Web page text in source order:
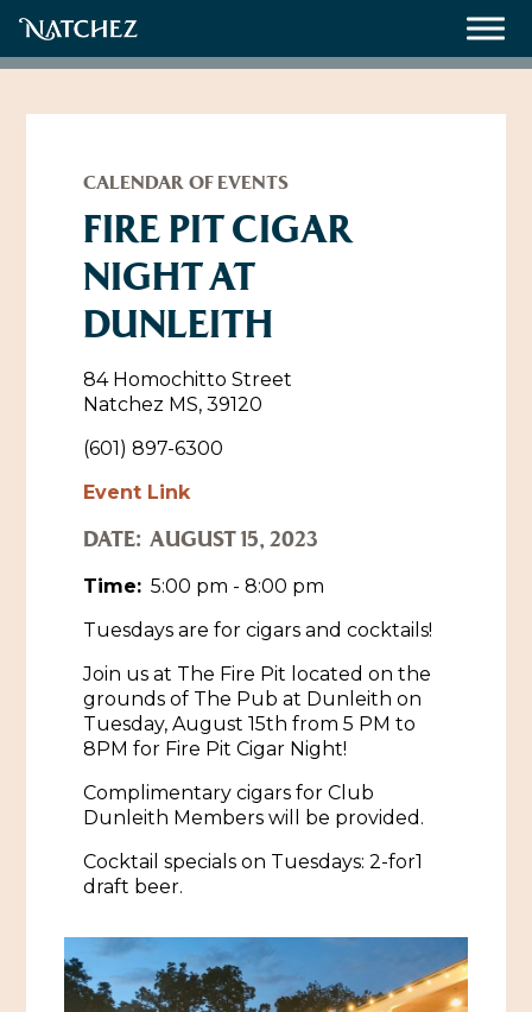
Weddings
About
Contact Us
Employment Opportunities
Natchez Film Office
Experience Natchez
Historic Sites & Museums
The Arts
Music & Nightlife
Shopping
Spas & Salons
Sports & Outdoors
Tours
Self-Guided Brochures
Hotels & Motels
Bed & Breakfasts
RV Parks & Camping
Events
Cultural History Events
Spring Pilgrimage
Pilgrimage
Eat
Natchez Adams County Airport
CALENDAR OF EVENTS
FIRE PIT CIGAR
NIGHT AT
DUNLEITH
84 Homochitto Street
Natchez MS, 39120
(601) 897-6300
Event Link
DATE: AUGUST 15, 2023
Time: 5:00 pm - 8:00 pm
Tuesdays are for cigars and cocktails!
Join us at The Fire Pit located on the
grounds of The Pub at Dunleith on
Tuesday, August 15th from 5 PM to
8PM for Fire Pit Cigar Night!
Complimentary cigars for Club
Dunleith Members will be provided.
Cocktail specials on Tuesdays: 2-for1
draft beer.